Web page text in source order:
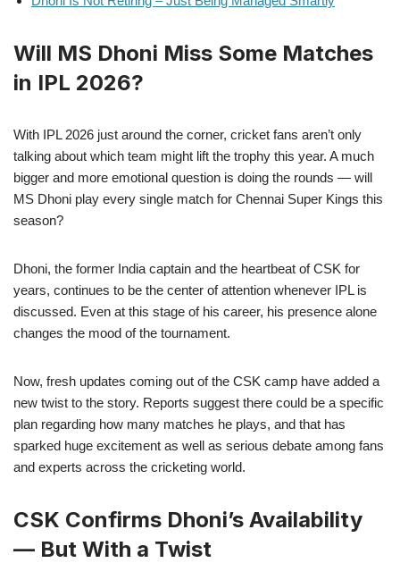
Will MS Dhoni Miss Some Matches
in IPL 2026?
With IPL 2026 just around the corner, cricket fans aren’t only
talking about which team might lift the trophy this year. A much
bigger and more emotional question is doing the rounds — will
MS Dhoni play every single match for Chennai Super Kings this
season?
Dhoni, the former India captain and the heartbeat of CSK for
years, continues to be the center of attention whenever IPL is
discussed. Even at this stage of his career, his presence alone
changes the mood of the tournament.
Now, fresh updates coming out of the CSK camp have added a
new twist to the story. Reports suggest there could be a specific
plan regarding how many matches he plays, and that has
sparked huge excitement as well as serious debate among fans
and experts across the cricketing world.
CSK Confirms Dhoni’s Availability
— But With a Twist